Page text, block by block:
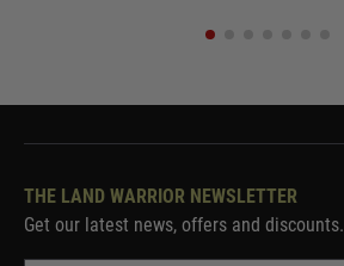
THE LAND WARRIOR NEWSLETTER
Get our latest news, offers and discounts.